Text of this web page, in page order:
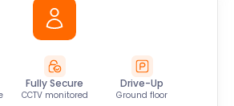
Fully Secure
CCTV monitored
Drive-Up
Ground floor